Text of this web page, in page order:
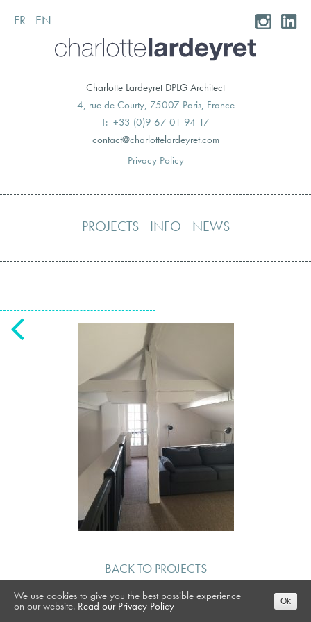
Skip
to
FR EN
Charlotte Lardeyret DPLG Architect
4, rue de Courty, 75007 Paris, France
T: +33 (0)9 67 01 94 17
moc.teryedralettolrahc@tcatnoc
Privacy Policy
PROJECTS INFO NEWS
BACK TO PROJECTS
We use cookies to give you the best possible experience
on our website. Read our Privacy Policy Ok